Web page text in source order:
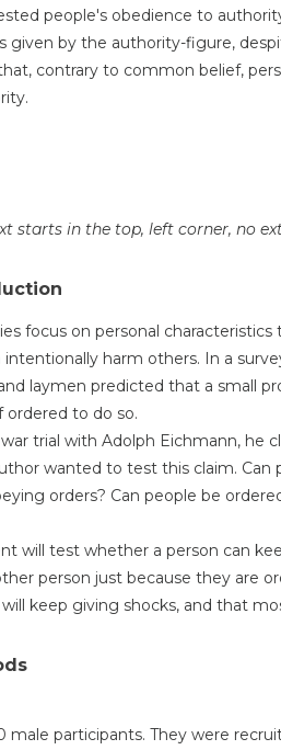
people's obedience to
given by the authority-figure,
contrary to common belief,
starts in the top, left corner, no
focus on personal
harm others. In a
laymen predicted that a small
ordered to do so.
trial with Adolph Eichmann, he
wanted to test this claim.
orders? Can people be
will test whether a person can
person just because they are
keep giving shocks, and that
male participants. They were